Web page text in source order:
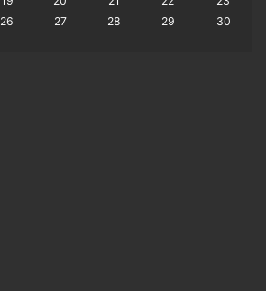
26 27 28 29
30